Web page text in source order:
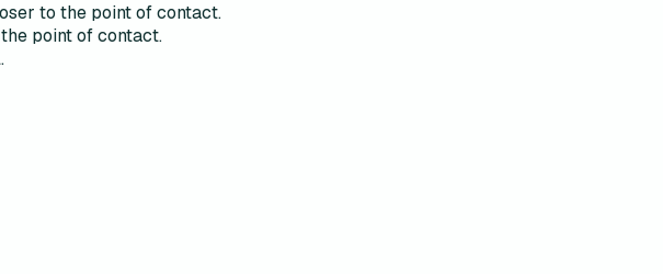
to the point of contact.
point of contact.